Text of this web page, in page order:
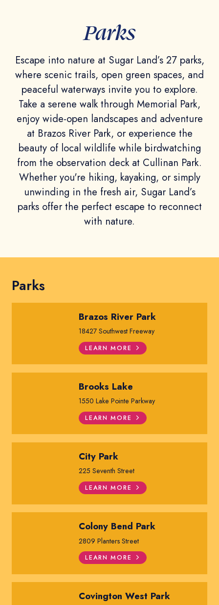
Parks
Escape into nature at Sugar Land’s 27 parks,
where scenic trails, open green spaces, and
peaceful waterways invite you to explore.
Take a serene walk through Memorial Park,
enjoy wide-open landscapes and adventure
at Brazos River Park, or experience the
beauty of local wildlife while birdwatching
from the observation deck at Cullinan Park.
Whether you're hiking, kayaking, or simply
unwinding in the fresh air, Sugar Land’s
parks offer the perfect escape to reconnect
with nature.
Parks
Brazos River Park
18427 Southwest Freeway
LEARN MORE
Brooks Lake
1550 Lake Pointe Parkway
LEARN MORE
City Park
225 Seventh Street
LEARN MORE
Colony Bend Park
2809 Planters Street
LEARN MORE
Covington West Park